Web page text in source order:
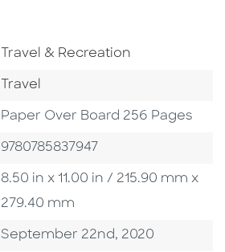
Go To Subject Area
Travel & Recreation
Go To Category
Travel
Format
Paper Over Board 256 Pages
ISBN
9780785837947
Size
8.50 in x 11.00 in / 215.90 mm x
279.40 mm
Published Date
September 22nd, 2020